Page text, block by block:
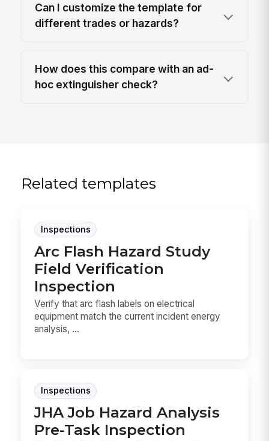
Can I customize the template for
different trades or hazards?
How does this compare with an ad-
hoc extinguisher check?
Related templates
Inspections
Arc Flash Hazard Study
Field Verification
Inspection
Verify that arc flash labels on electrical
equipment match the current incident energy
analysis, ...
Inspections
JHA Job Hazard Analysis
Pre-Task Inspection